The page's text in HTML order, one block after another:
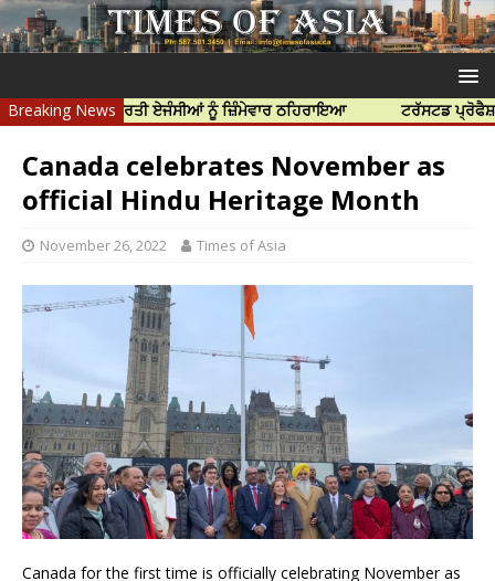
Breaking News
ਲਈ ਭਾਰਤੀ ਏਜੰਸੀਆਂ ਨੂੰ ਜ਼ਿੰਮੇਵਾਰ ਠਹਿਰਾਇਆ ਟਰੱਸਟਡ ਪ੍ਰੋਫੈਸ਼ਨਲ ਸੈਂਟਰ
Canada celebrates November as
official Hindu Heritage Month
November 26, 2022 Times of Asia
Canada for the first time is officially celebrating November as